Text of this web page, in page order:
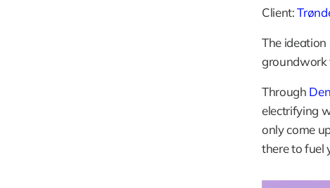
Client:
The ideation
groundwork
Through
electrifying
only come
there to fuel